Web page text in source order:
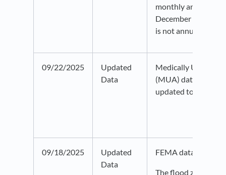
monthly and only
December of the
is not annual data.
09/22/2025
Updated
Data
Medically
(MUA) data from
updated to 2025.
09/18/2025
Updated
Data
FEMA data as of
The flood zone